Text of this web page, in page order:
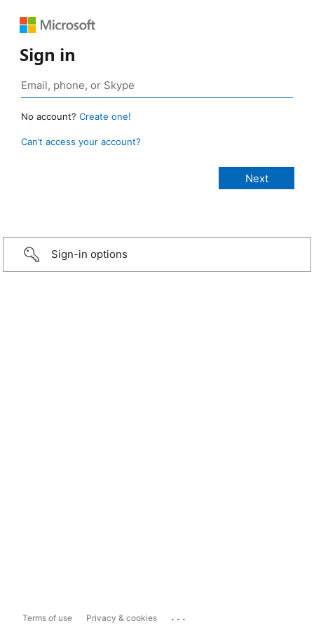
Sign in
No account? Create one!
Can’t access your account?
Sign-in options
Terms of use Privacy & cookies ...